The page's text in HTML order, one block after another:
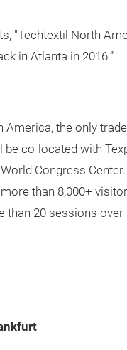
visitors and
have had a bunch
We will
"Techtextil North
in Atlanta in 2016.”
the only
Congress